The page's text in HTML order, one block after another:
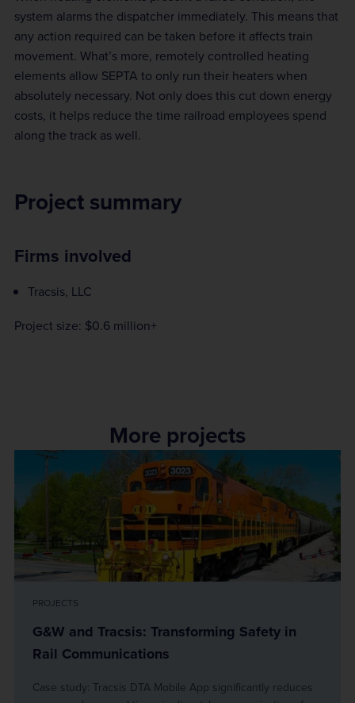
system alarms the dispatcher immediately. This means that
any action required can be taken before it affects train
movement. What’s more, remotely controlled heating
elements allow SEPTA to only run their heaters when
absolutely necessary. Not only does this cut down energy
costs, it helps reduce the time railroad employees spend
along the track as well.
Project summary
Firms involved
Tracsis, LLC
Project size: $0.6 million+
More projects
PROJECTS
G&W and Tracsis: Transforming Safety in
Rail Communications
Case study: Tracsis DTA Mobile App significantly reduces